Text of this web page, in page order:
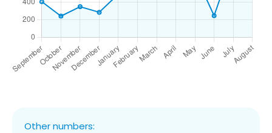
Other numbers: